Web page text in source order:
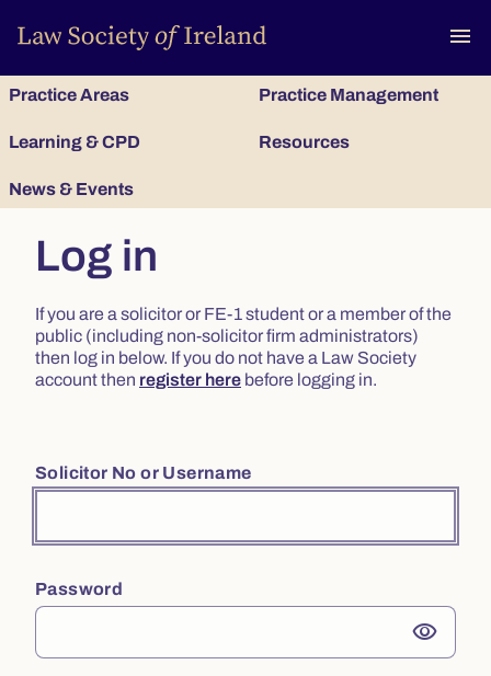
menu
Practice Areas Practice Management
Learning & CPD Resources
News & Events
Log in
If you are a solicitor or FE-1 student or a member of the
public (including non-solicitor firm administrators)
then log in below. If you do not have a Law Society
account then register here before logging in.
Solicitor No or Username
Password
visibility